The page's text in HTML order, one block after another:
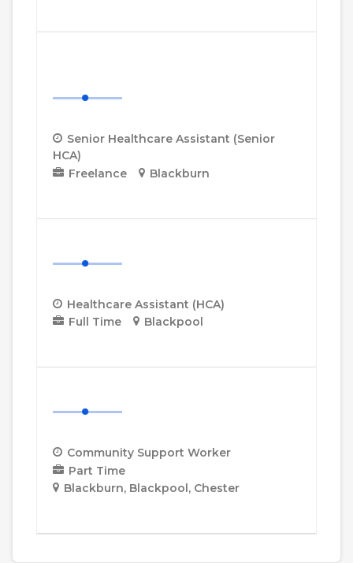
Senior Healthcare Assistant (Senior
HCA)
Freelance
Blackburn
Healthcare Assistant (HCA)
Full Time
Blackpool
Community Support Worker
Part Time
Blackburn Blackpool Chester